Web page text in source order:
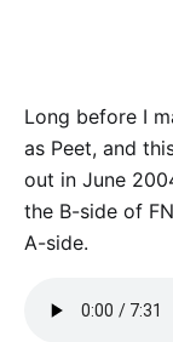
Long before I
as Peet, and
out in June
the B-side of
A-side.